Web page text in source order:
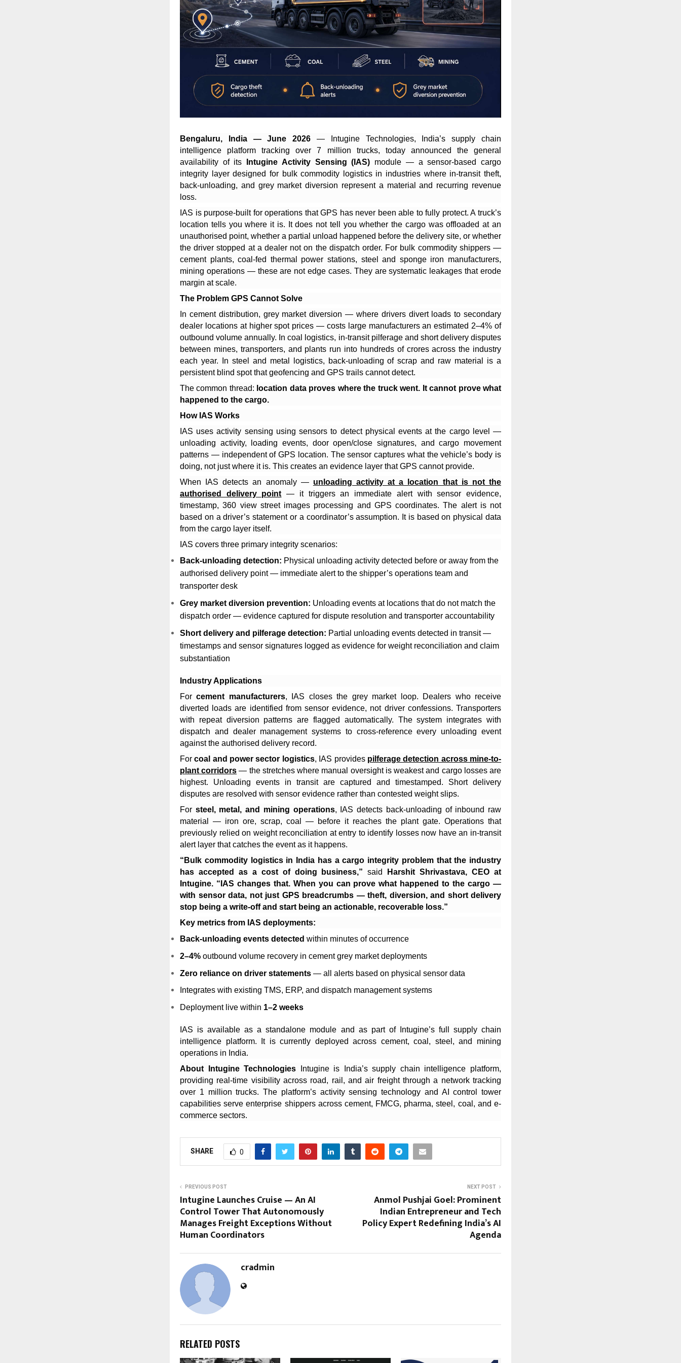
Bengaluru, India — June 2026 — Intugine Technologies, India’s supply chain
intelligence platform tracking over 7 million trucks, today announced the general
availability of its
Intugine Activity Sensing (IAS) module — a sensor-based cargo
integrity layer designed for bulk commodity logistics in industries where in-transit theft,
back-unloading, and grey market diversion represent a material and recurring revenue
loss.
IAS is purpose-built for operations that GPS has never been able to fully protect. A truck’s
location tells you where it is. It does not tell you whether the cargo was offloaded at an
unauthorised point, whether a partial unload happened before the delivery site, or whether
the driver stopped at a dealer not on the dispatch order. For bulk commodity shippers —
cement plants, coal-fed thermal power stations, steel and sponge iron manufacturers,
mining operations — these are not edge cases. They are systematic leakages that erode
margin at scale.
The Problem GPS Cannot Solve
In cement distribution, grey market diversion — where drivers divert loads to secondary
dealer locations at higher spot prices — costs large manufacturers an estimated 2–4% of
outbound volume annually. In coal logistics, in-transit pilferage and short delivery disputes
between mines, transporters, and plants run into hundreds of crores across the industry
each year. In steel and metal logistics, back-unloading of scrap and raw material is a
persistent blind spot that geofencing and GPS trails cannot detect.
The common thread: location data proves where the truck went. It cannot prove what
happened to the cargo.
How IAS Works
IAS uses activity sensing using sensors to detect physical events at the cargo level —
unloading activity, loading events, door open/close signatures, and cargo movement
patterns — independent of GPS location. The sensor captures what the vehicle’s body is
doing, not just where it is. This creates an evidence layer that GPS cannot provide.
When IAS detects an anomaly — unloading activity at a location that is not the
authorised delivery point — it triggers an immediate alert with sensor evidence,
timestamp, 360 view street images processing and GPS coordinates. The alert is not
based on a driver’s statement or a coordinator’s assumption. It is based on physical data
from the cargo layer itself.
IAS covers three primary integrity scenarios:
Back-unloading detection: Physical unloading activity detected before or away from the
authorised delivery point — immediate alert to the shipper’s operations team and
transporter desk
Grey market diversion prevention: Unloading events at locations that do not match the
dispatch order — evidence captured for dispute resolution and transporter accountability
Short delivery and pilferage detection: Partial unloading events detected in transit —
timestamps and sensor signatures logged as evidence for weight reconciliation and claim
substantiation
Industry Applications
Forcement manufacturers, IAS closes the grey market loop. Dealers who receive
diverted loads are identified from sensor evidence, not driver confessions. Transporters
with repeat diversion patterns are flagged automatically. The system integrates with
dispatch and dealer management systems to cross-reference every unloading event
against the authorised delivery record.
Forcoal and power sector logistics, IAS provides pilferage detection across mine-to-
plant corridors — the stretches where manual oversight is weakest and cargo losses are
highest. Unloading events in transit are captured and timestamped. Short delivery
disputes are resolved with sensor evidence rather than contested weight slips.
For steel, metal, and mining operations, IAS detects back-unloading of inbound raw
material — iron ore, scrap, coal — before it reaches the plant gate. Operations that
previously relied on weight reconciliation at entry to identify losses now have an in-transit
alert layer that catches the event as it happens.
“Bulk commodity logistics in India has a cargo integrity problem that the industry
has accepted as a cost of doing business,” said
Harshit Shrivastava, CEO at
Intugine. “IAS changes that. When you can prove what happened to the cargo —
with sensor data, not just GPS breadcrumbs — theft, diversion, and short delivery
stop being a write-off and start being an actionable, recoverable loss.”
Key metrics from IAS deployments:
Back-unloading events detected within minutes of occurrence
2–4% outbound volume recovery in cement grey market deployments
Zero reliance on driver statements — all alerts based on physical sensor data
Integrates with existing TMS, ERP, and dispatch management systems
Deployment live within 1–2 weeks
IAS is available as a standalone module and as part of Intugine’s full supply chain
intelligence platform. It is currently deployed across cement, coal, steel, and mining
operations in India.
About Intugine Technologies Intugine is India’s supply chain intelligence platform,
providing real-time visibility across road, rail, and air freight through a network tracking
over 1 million trucks. The platform’s activity sensing technology and AI control tower
capabilities serve enterprise shippers across cement, FMCG, pharma, steel, coal, and e-
commerce sectors.
SHARE 0
PREVIOUS POST
Intugine Launches Cruise — An AI
Control Tower That Autonomously
Manages Freight Exceptions Without
Human Coordinators
NEXT POST
Anmol Pushjai Goel: Prominent
Indian Entrepreneur and Tech
Policy Expert Redefining India’s AI
Agenda
cradmin
RELATED POSTS